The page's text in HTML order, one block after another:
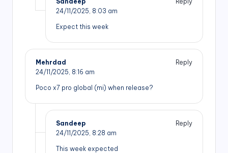
24/11/2025, 8:03 am
Expect this week
Mehrdad
Reply
24/11/2025, 8:16 am
Poco x7 pro global (mi) when release?
Sandeep
Reply
24/11/2025, 8:28 am
This week expected